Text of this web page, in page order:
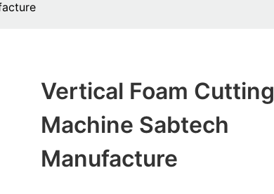
Vertical Foam Cutting
Machine Sabtech
Manufacture